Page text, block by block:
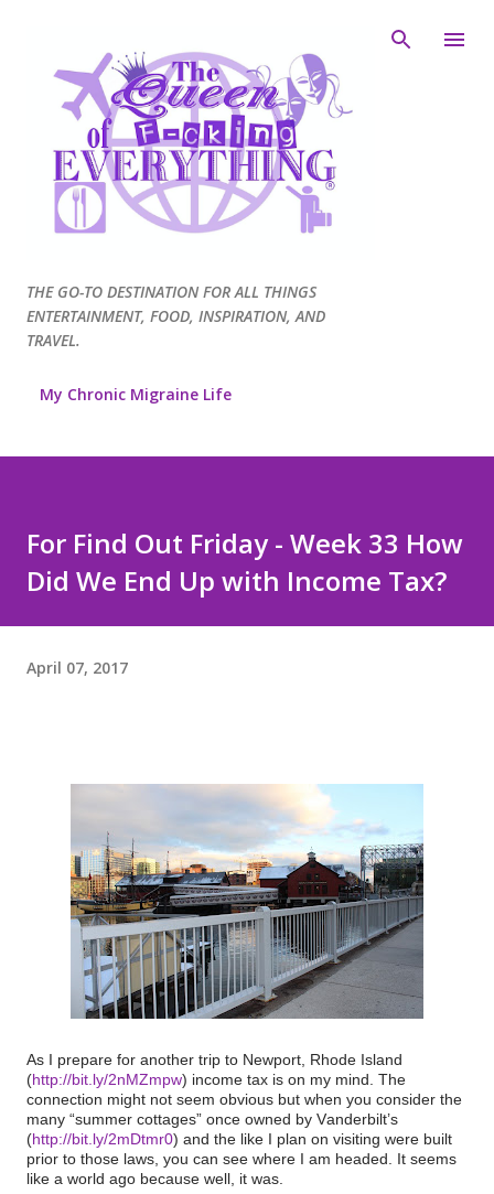
THE GO-TO DESTINATION FOR ALL THINGS
ENTERTAINMENT, FOOD, INSPIRATION, AND
TRAVEL.
My Chronic Migraine Life
For Find Out Friday - Week 33 How
Did We End Up with Income Tax?
April 07, 2017
As I prepare for another trip to Newport, Rhode Island
(http://bit.ly/2nMZmpw) income tax is on my mind. The
connection might not seem obvious but when you consider the
many “summer cottages” once owned by Vanderbilt’s
(http://bit.ly/2mDtmr0) and the like I plan on visiting were built
prior to those laws, you can see where I am headed. It seems
like a world ago because well, it was.